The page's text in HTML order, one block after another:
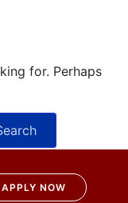
for. Perhaps
APPLY NOW